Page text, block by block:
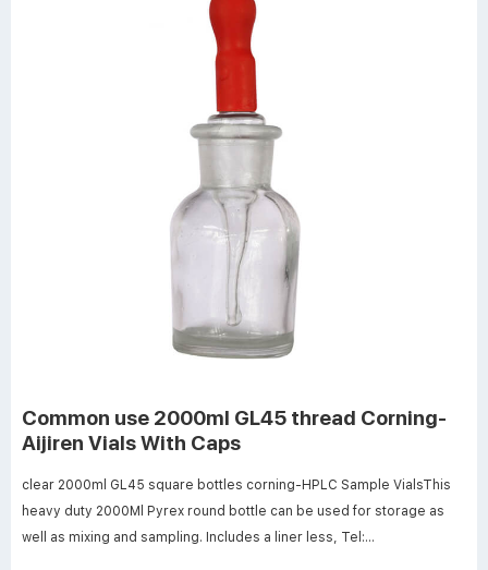
Common use 2000ml GL45 thread Corning-
Aijiren Vials With Caps
clear 2000ml GL45 square bottles corning-HPLC Sample VialsThis
heavy duty 2000Ml Pyrex round bottle can be used for storage as
well as mixing and sampling. Includes a liner less, Tel: